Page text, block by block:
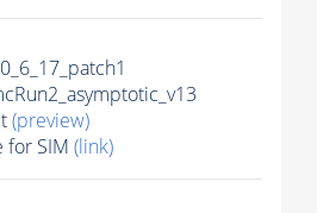
(preview)
for SIM (link)